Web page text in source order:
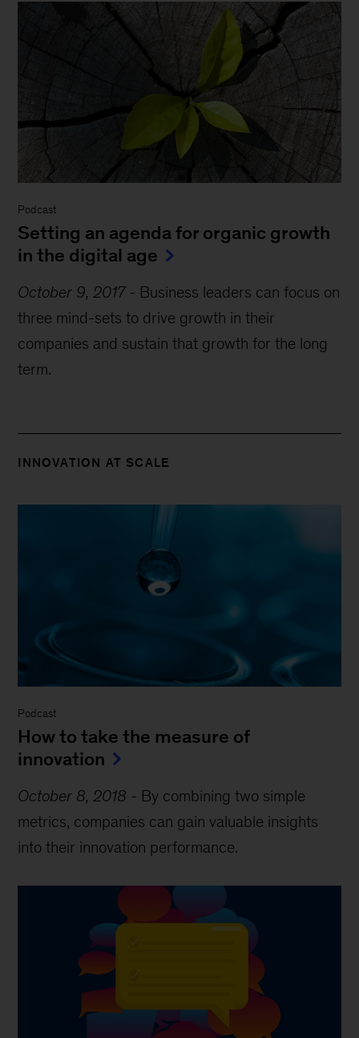
Podcast
Setting an agenda for organic growth
in the digital age
October 9, 2017- Business leaders can focus on
three mind-sets to drive growth in their
companies and sustain that growth for the long
term.
INNOVATION AT SCALE
Podcast
How to take the measure of
innovation
October 8, 2018 - By combining two simple
metrics, companies can gain valuable insights
into their innovation performance.